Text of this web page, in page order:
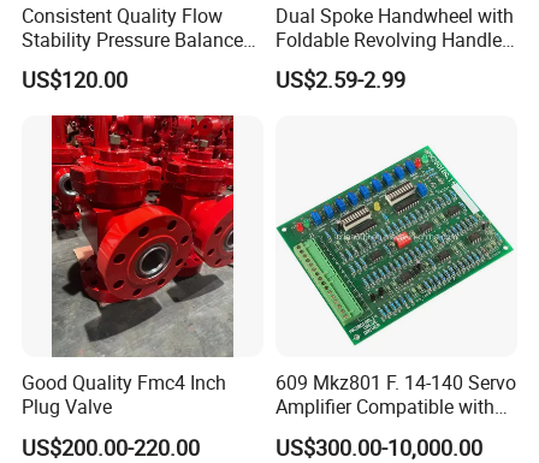
Consistent Quality Flow
Stability Pressure Balance
Valve for Hydraulic Circuit
Flow Control
US$120.00
Dual Spoke Handwheel with
Foldable Revolving Handle
W-001
US$2.59-2.99
Good Quality Fmc4 Inch
Plug Valve
US$200.00-220.00
609 Mkz801 F. 14-140 Servo
Amplifier Compatible with
Moog
US$300.00-10,000.00